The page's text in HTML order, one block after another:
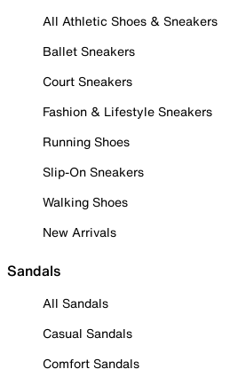
All Athletic Shoes & Sneakers
Ballet Sneakers
Court Sneakers
Fashion & Lifestyle Sneakers
Running Shoes
Slip-On Sneakers
Walking Shoes
New Arrivals
Sandals
All Sandals
Casual Sandals
Comfort Sandals